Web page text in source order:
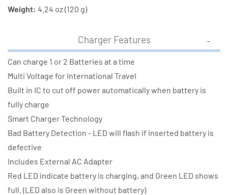
Weight: 4.24 oz (120 g)
Charger Features
Can charge 1 or 2 Batteries at a time
Multi Voltage for International Travel
Built in IC to cut off power automatically when battery is
fully charge
Smart Charger Technology
Bad Battery Detection - LED will flash if inserted battery is
defective
Includes External AC Adapter
Red LED indicate battery is charging, and Green LED shows
full. (LED also is Green without battery)